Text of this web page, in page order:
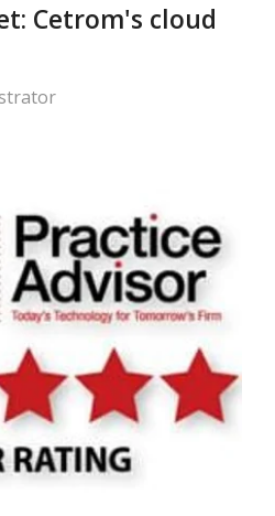
Cetrom's cloud